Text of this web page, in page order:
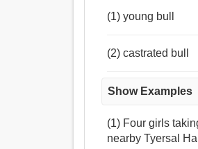
(1) young bull
(2) castrated bull
Show Examples
(1) Four girls
nearby Tyersal